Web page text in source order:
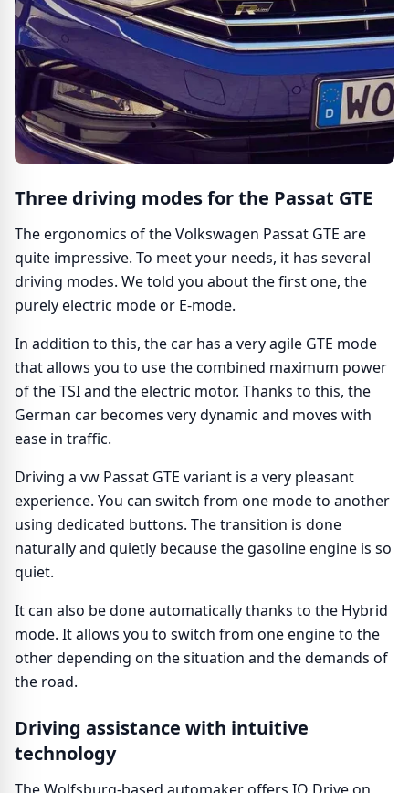
Three driving modes for the Passat GTE
The ergonomics of the Volkswagen Passat GTE are
quite impressive. To meet your needs, it has several
driving modes. We told you about the first one, the
purely electric mode or E-mode.
In addition to this, the car has a very agile GTE mode
that allows you to use the combined maximum power
of the TSI and the electric motor. Thanks to this, the
German car becomes very dynamic and moves with
ease in traffic.
Driving a vw Passat GTE variant is a very pleasant
experience. You can switch from one mode to another
using dedicated buttons. The transition is done
naturally and quietly because the gasoline engine is so
quiet.
It can also be done automatically thanks to the Hybrid
mode. It allows you to switch from one engine to the
other depending on the situation and the demands of
the road.
Driving assistance with intuitive
technology